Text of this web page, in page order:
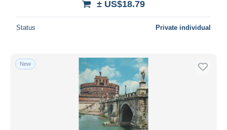
± US$18.79
Status Private individual
New